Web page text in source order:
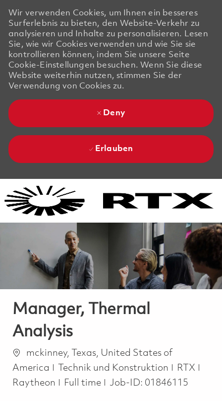
Wir verwenden Cookies, um Ihnen ein besseres
Surferlebnis zu bieten, den Website-Verkehr zu
analysieren und Inhalte zu personalisieren. Lesen
Sie, wie wir Cookies verwenden und wie Sie sie
kontrollieren können, indem Sie unsere Seite
Cookie-Einstellungen besuchen. Wenn Sie diese
Website weiterhin nutzen, stimmen Sie der
Verwendung von Cookies zu.
Deny
Erlauben
Manager, Thermal
Analysis
Ortmckinney, Texas, United States of
America
Kategorie
Technik und Konstruktion
RTX
Raytheon
Job Type
Full time Job-ID: 01846115